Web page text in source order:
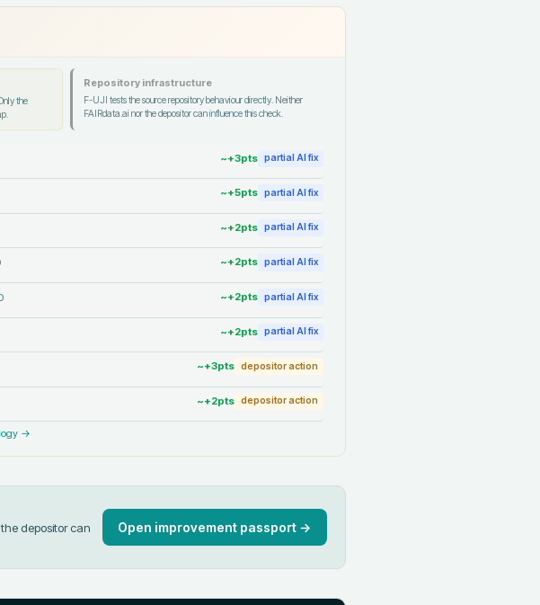
the
Repository infrastructure
F-UJI tests the source repository behaviour directly. Neither
FAIRdata.ai nor the depositor can influence this check.
~+3pts partial AI fix
~+5pts partial AI fix
~+2pts partial AI fix
~+2pts partial AI fix
~+2pts partial AI fix
~+2pts partial AI fix
~+3pts depositor action
~+2pts depositor action
→
depositor can
Open improvement passport →